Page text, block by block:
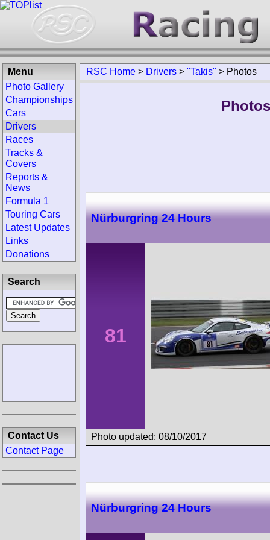
RSC Home > Drivers > "Takis" > Photos
Nürburgring 24 Hours
81
Photo updated: 08/10/2017
Nürburgring 24 Hours
Menu
Photo Gallery
Championships
Cars
Drivers
Races
Tracks &
Covers
Reports &
News
Formula 1
Touring Cars
Latest Updates
Links
Donations
Search
Contact Us
Contact Page